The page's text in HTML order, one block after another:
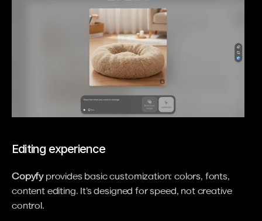
Editing experience
Copyfy provides basic customization: colors, fonts,
content editing. It's designed for speed, not creative
control.